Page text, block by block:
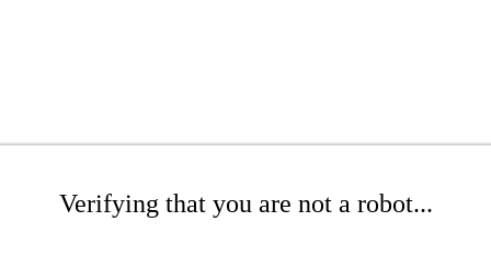
Verifying that you are not a robot...